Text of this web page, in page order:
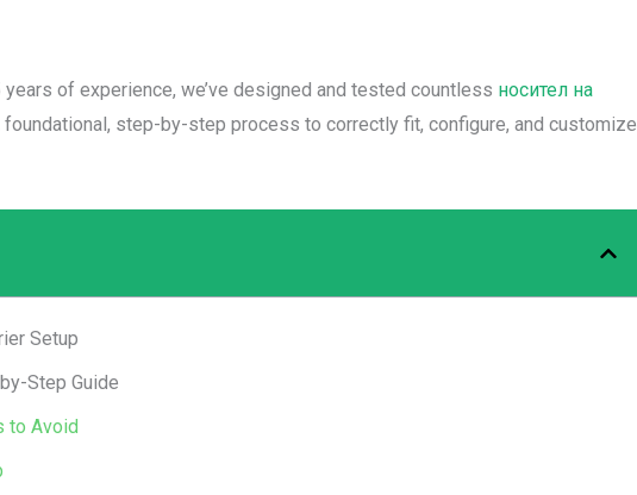
of experience, we’ve designed and tested countless носител на
step-by-step process to correctly fit, configure, and customize
Setup
Step Guide
to Avoid